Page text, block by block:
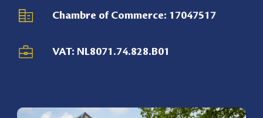
Chambre of Commerce: 17047517
VAT: NL8071.74.828.B01